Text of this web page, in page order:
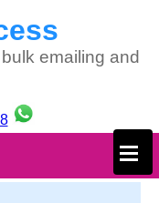
emailing and
×